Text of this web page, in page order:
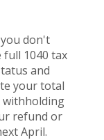
don't
1040 tax
and
your total
withholding
refund or
April.